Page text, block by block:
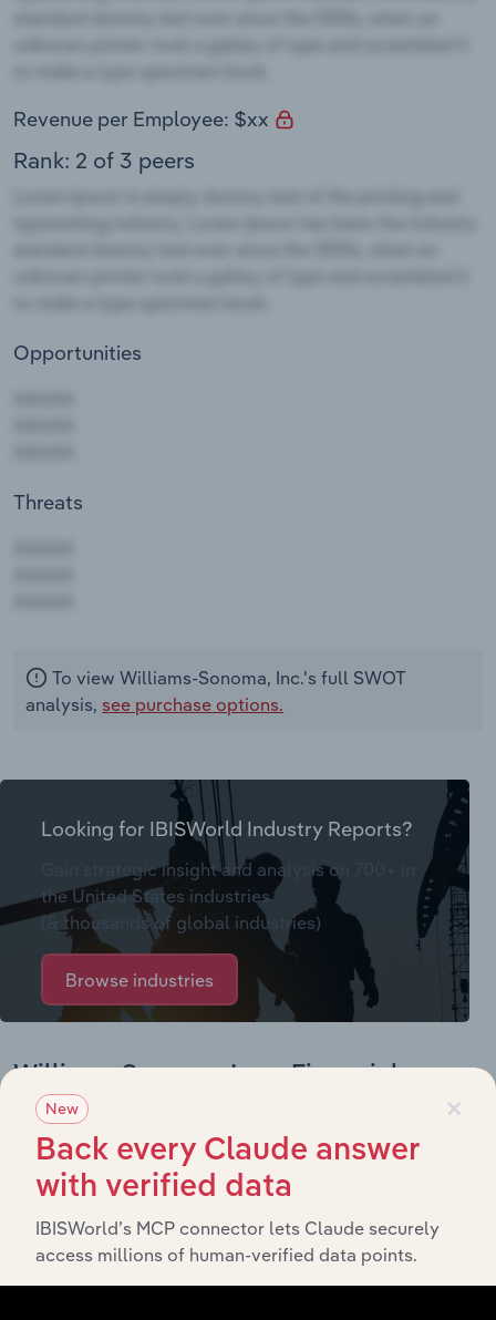
Revenue per Employee: $xx
Rank: 2 of 3 peers
Opportunities
Threats
To view Williams-Sonoma, Inc.'s full SWOT
analysis, see purchase options.
Looking for IBISWorld Industry Reports?
Gain strategic insight and analysis on 700+ in
the United States industries
(& thousands of global industries)
Browse industries
Williams-Sonoma, Inc. - Financial
Statements
Williams-Sonoma, Inc. Income Statement
DATE
×
New
Back every Claude answer
with verified data
IBISWorld’s MCP connector lets Claude securely
access millions of human-verified data points.